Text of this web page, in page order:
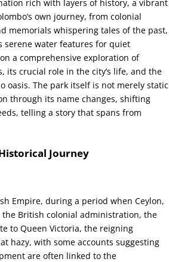
rich with layers of history, a vibrant
own journey, from colonial
memorials whispering tales of the past,
serene water features for quiet
a comprehensive exploration of
its crucial role in the city’s life, and the
oasis. The park itself is not merely static
through its name changes, shifting
telling a story that spans from
Journey
Empire, during a period when Ceylon,
the British colonial administration, the
to Queen Victoria, the reigning
hazy, with some accounts suggesting
are often linked to the